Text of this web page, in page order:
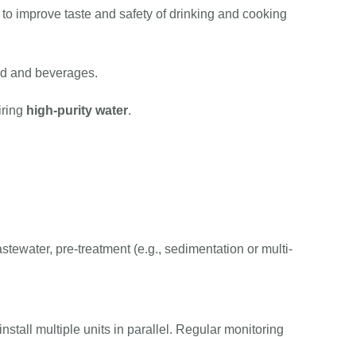
to improve taste and safety of drinking and cooking
and beverages.
high-purity water.
pre-treatment (e.g., sedimentation or multi-
multiple units in parallel. Regular monitoring